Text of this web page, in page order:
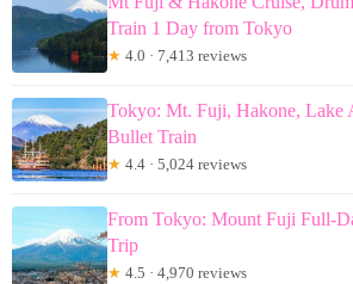
Train 1 Day from Tokyo
★ 4.0 · 7,413 reviews
Tokyo: Mt. Fuji, Hakone, Lake
Bullet Train
★ 4.4 · 5,024 reviews
From Tokyo: Mount Fuji Full-
Trip
★ 4.5 · 4,970 reviews